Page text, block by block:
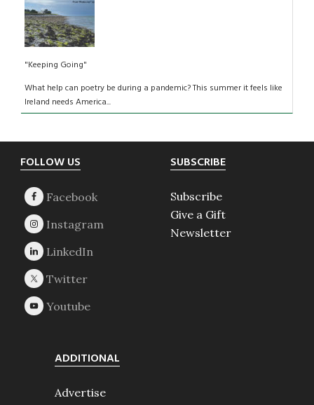
"Keeping Going"
What help can poetry be during a pandemic? This summer it feels like
Ireland needs America...
Footer
FOLLOW US SUBSCRIBE
Subscribe
Give a Gift
Newsletter
ADDITIONAL
Advertise